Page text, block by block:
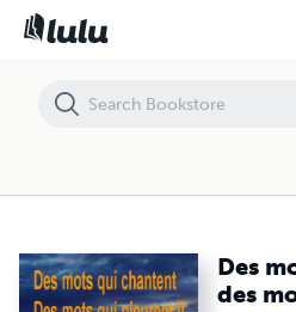
Des
des
Des mots qui chantent des mots qui